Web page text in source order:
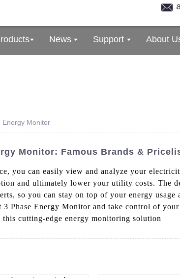
News Support About
Energy Monitor
Monitor: Famous Brands &
you can easily view and analyze your
and ultimately lower your utility costs. The
so you can stay on top of your energy
Phase Energy Monitor and take control of
cutting-edge energy monitoring solution